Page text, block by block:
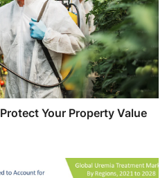
Your Property Value